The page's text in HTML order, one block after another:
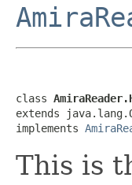
class
extends
implements
This is